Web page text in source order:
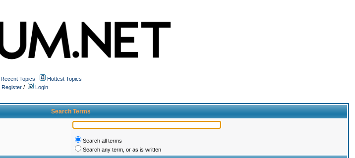
Recent Topics
Hottest Topics
Register /
Login
Search Terms
Search all terms
Search any term, or as is written